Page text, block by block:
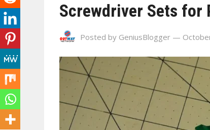
Screwdriver Sets for
Posted by GeniusBlogger —